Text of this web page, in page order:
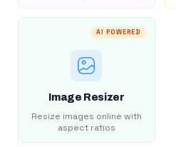
AI POWERED
Image Resizer
Resize images online with
aspect ratios